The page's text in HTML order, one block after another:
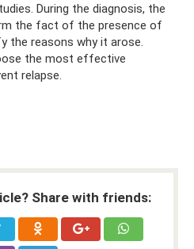
During the diagnosis, the
the fact of the presence of
the reasons why it arose.
the most effective
relapse.
Share with friends: